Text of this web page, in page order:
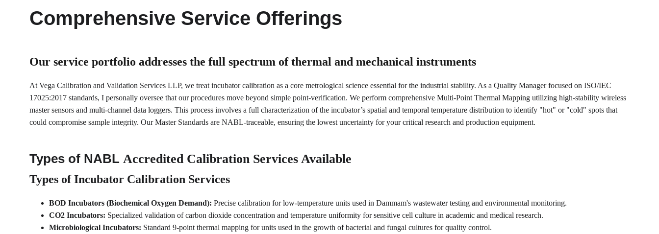
Comprehensive Service Offerings
Types of Incubator Calibration Services
BOD Incubators (Biochemical Oxygen Demand): Precise calibration for low-temperature units used in Dammam's wastewater testing and environmental monitoring.
CO2 Incubators: Specialized validation of carbon dioxide concentration and temperature uniformity for sensitive cell culture in academic and medical research.
Microbiological Incubators: Standard 9-point thermal mapping for units used in the growth of bacterial and fungal cultures for quality control.
Types of NABL Accredited Calibration Services Available
Our service portfolio addresses the full spectrum of thermal and mechanical instruments
At Vega Calibration and Validation Services LLP, we treat incubator calibration as a core metrological science essential for the industrial stability. As a Quality Manager focused on ISO/IEC
17025:2017 standards, I personally oversee that our procedures move beyond simple point-verification. We perform comprehensive Multi-Point Thermal Mapping utilizing high-stability wireless
master sensors and multi-channel data loggers. This process involves a full characterization of the incubator’s spatial and temporal temperature distribution to identify "hot" or "cold" spots that
could compromise sample integrity. Our Master Standards are NABL-traceable, ensuring the lowest uncertainty for your critical research and production equipment.